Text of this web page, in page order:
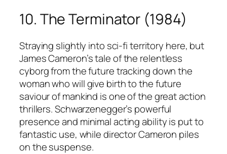
10. The Terminator (1984)
Straying slightly into sci-fi territory here, but
James Cameron’s tale of the relentless
cyborg from the future tracking down the
woman who will give birth to the future
saviour of mankind is one of the great action
thrillers. Schwarzenegger’s powerful
presence and minimal acting ability is put to
fantastic use, while director Cameron piles
on the suspense.